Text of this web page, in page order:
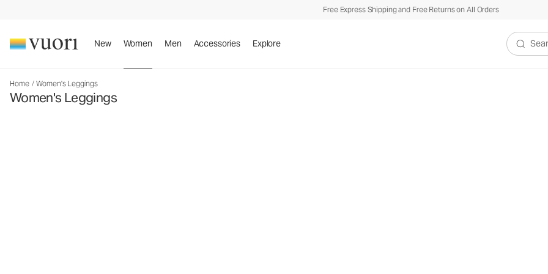
Free Express Shipping and Free Returns on All Orders
New Women Men Accessories Explore
Search
Home / Women's Leggings
Women's Leggings